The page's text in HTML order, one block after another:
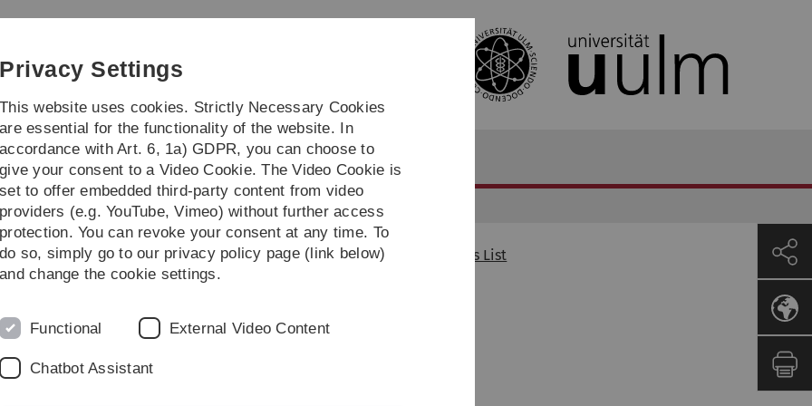
Skip
Skip
Skip
Skip
as one of
AI
Back to News List
Privacy Settings
This website uses cookies. Strictly Necessary Cookies
are essential for the functionality of the website. In
accordance with Art. 6, 1a) GDPR, you can choose to
give your consent to a Video Cookie. The Video Cookie is
set to offer embedded third-party content from video
providers (e.g. YouTube, Vimeo) without further access
protection. You can revoke your consent at any time. To
do so, simply go to our privacy policy page (link below)
and change the cookie settings.
Functional External Video Content
Chatbot Assistant